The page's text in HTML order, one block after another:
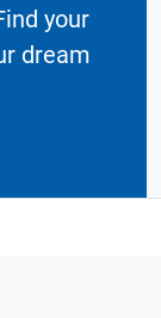
your
dream